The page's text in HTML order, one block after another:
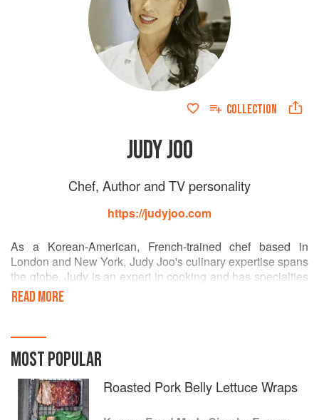
COLLECTION
JUDY JOO
Chef, Author and TV personality
https://judyjoo.com
As a Korean-American, French-trained chef based in
London and New York, Judy Joo's culinary expertise spans
the globe. Judy is an expert in cooking and has specialties
in pastry and Korean cuisine. She is also a renowned
television star, an international restaurateur, a columnist for
Iron Chefs and the host of Cooking Channel's 'Korean
Food Made Simple,' (S1 & S2) Judy brings robust flavours
from her Korean ancestry into home kitchens each week.
READ MORE
MOST POPULAR
Roasted Pork Belly Lettuce Wraps